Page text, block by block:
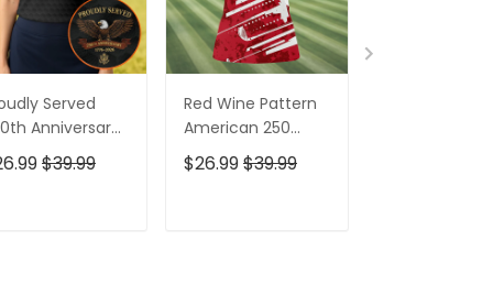
Served
Anniversary
Golf Shirt,
Of July Golf
$39.99
Red Wine Pattern
American 250
Years Patriotic
Golf Shirt, 4th Of
$26.99$39.99